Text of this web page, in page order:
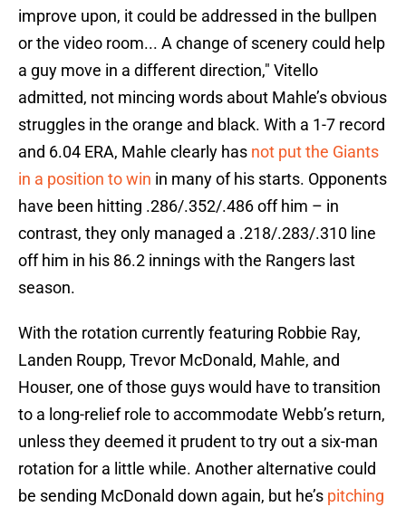
improve upon, it could be addressed in the bullpen
or the video room... A change of scenery could help
a guy move in a different direction," Vitello
admitted, not mincing words about Mahle’s obvious
struggles in the orange and black. With a 1-7 record
and 6.04 ERA, Mahle clearly has not put the Giants
in a position to win in many of his starts. Opponents
have been hitting .286/.352/.486 off him – in
contrast, they only managed a .218/.283/.310 line
off him in his 86.2 innings with the Rangers last
season.
With the rotation currently featuring Robbie Ray,
Landen Roupp, Trevor McDonald, Mahle, and
Houser, one of those guys would have to transition
to a long-relief role to accommodate Webb’s return,
unless they deemed it prudent to try out a six-man
rotation for a little while. Another alternative could
be sending McDonald down again, but he’s pitching